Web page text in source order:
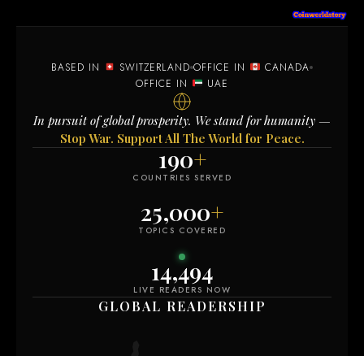
BASED IN SWITZERLAND OFFICE IN
CANADA
OFFICE IN
UAE
In pursuit of global prosperity. We stand for humanity —
Stop War. Support All The World for Peace.
190+
COUNTRIES SERVED
25,000+
TOPICS COVERED
14,494
LIVE READERS NOW
GLOBAL READERSHIP